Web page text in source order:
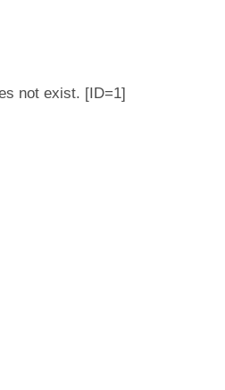
not exist. [ID=1]